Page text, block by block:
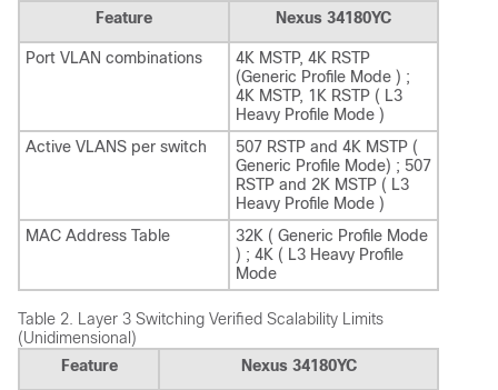
Feature
Nexus 34180YC
Port VLAN combinations
4K MSTP, 4K RSTP
(Generic Profile Mode ) ;
4K MSTP, 1K RSTP ( L3
Heavy Profile Mode )
Active VLANS per switch
507 RSTP and 4K MSTP (
Generic Profile Mode) ; 507
RSTP and 2K MSTP ( L3
Heavy Profile Mode )
MAC Address Table
32K ( Generic Profile Mode
) ; 4K ( L3 Heavy Profile
Mode
Table 2.
Layer 3 Switching Verified Scalability Limits
(Unidimensional)
Feature
Nexus 34180YC